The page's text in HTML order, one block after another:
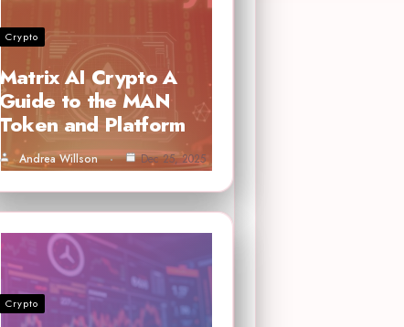
Crypto
Matrix AI Crypto A
Guide to the MAN
Token and Platform
Andrea Willson Dec 25, 2025
Crypto